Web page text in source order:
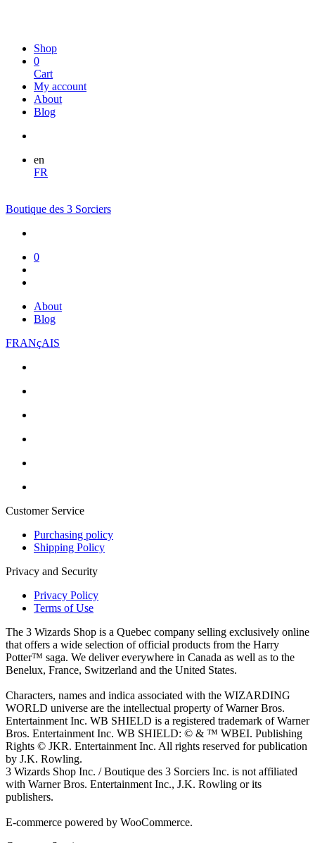
Shop
0
Cart
My account
About
Blog
en
FR
Boutique des 3 Sorciers
0
About
Blog
FRANçAIS
Customer Service
Purchasing policy
Shipping Policy
Privacy and Security
Privacy Policy
Terms of Use
The 3 Wizards Shop is a Quebec company selling exclusively online
that offers a wide selection of official products from the Harry
Potter™ saga. We deliver everywhere in Canada as well as to the
Benelux, France, Switzerland and the United States.
Characters, names and indica associated with the WIZARDING
WORLD universe are the intellectual property of Warner Bros.
Entertainment Inc. WB SHIELD is a registered trademark of Warner
Bros. Entertainment Inc. WB SHIELD: © & ™ WBEI. Publishing
Rights © JKR. Entertainment Inc. All rights reserved for publication
by J.K. Rowling.
3 Wizards Shop Inc. / Boutique des 3 Sorciers Inc. is not affiliated
with Warner Bros. Entertainment Inc., J.K. Rowling or its
publishers.
E-commerce powered by WooCommerce.